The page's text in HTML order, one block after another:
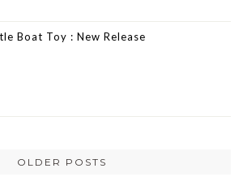
Boat Toy : New Release
OLDER POSTS